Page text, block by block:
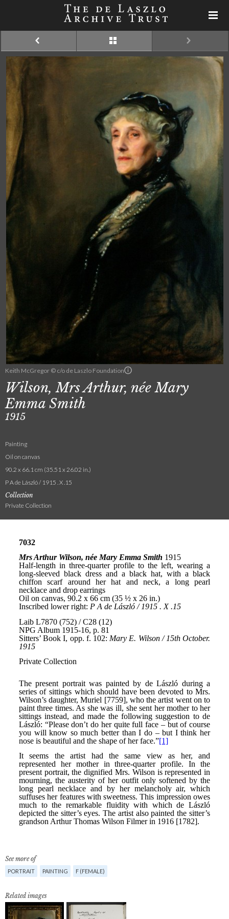
Keith McGregor © c/o de Laszlo Foundation
Wilson, Mrs Arthur, née Mary
Emma Smith
1915
Painting
Oil on canvas
90.2 x 66.1 cm (35.51 x 26.02 in.)
P A de László / 1915 . X .15
Collection
Private Collection
See more of
PORTRAIT PAINTING F (FEMALE)
Related images